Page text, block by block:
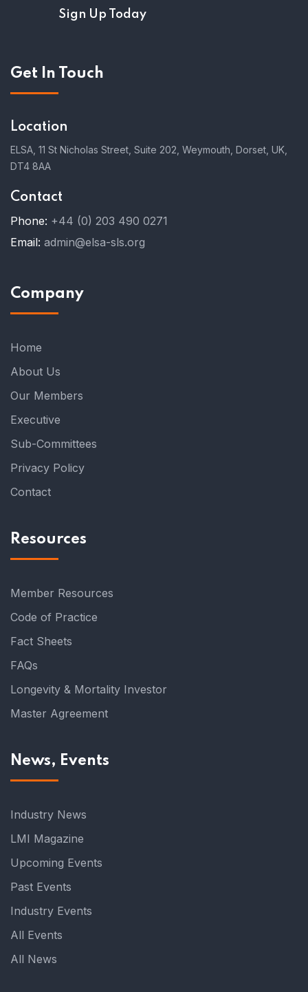
Sign Up Today
Get In Touch
Location
ELSA, 11 St Nicholas Street, Suite 202, Weymouth, Dorset, UK,
DT4 8AA
Contact
Phone: +44 (0) 203 490 0271
Email: admin@elsa-sls.org
Company
Home
About Us
Our Members
Executive
Sub-Committees
Privacy Policy
Contact
Resources
Member Resources
Code of Practice
Fact Sheets
FAQs
Longevity & Mortality Investor
Master Agreement
News, Events
Industry News
LMI Magazine
Upcoming Events
Past Events
Industry Events
All Events
All News